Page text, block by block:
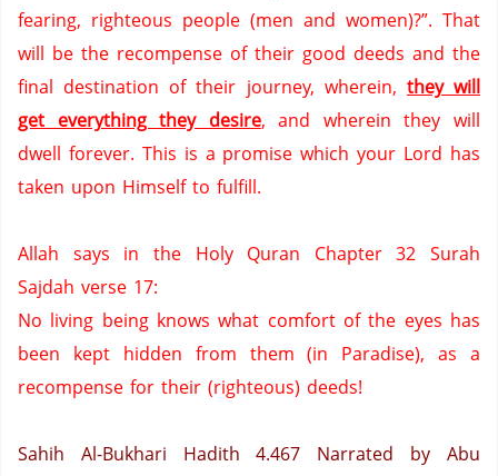
fearing, righteous people (men and women)?”. That
will be the recompense of their good deeds and the
final destination of their journey, wherein, they will
get everything they desire, and wherein they will
dwell forever. This is a promise which your Lord has
taken upon Himself to fulfill.
Allah says in the Holy Quran Chapter 32 Surah
Sajdah verse 17:
No living being knows what comfort of the eyes has
been kept hidden from them (in Paradise), as a
recompense for their (righteous) deeds!
Sahih Al-Bukhari Hadith 4.467
Narrated by Abu